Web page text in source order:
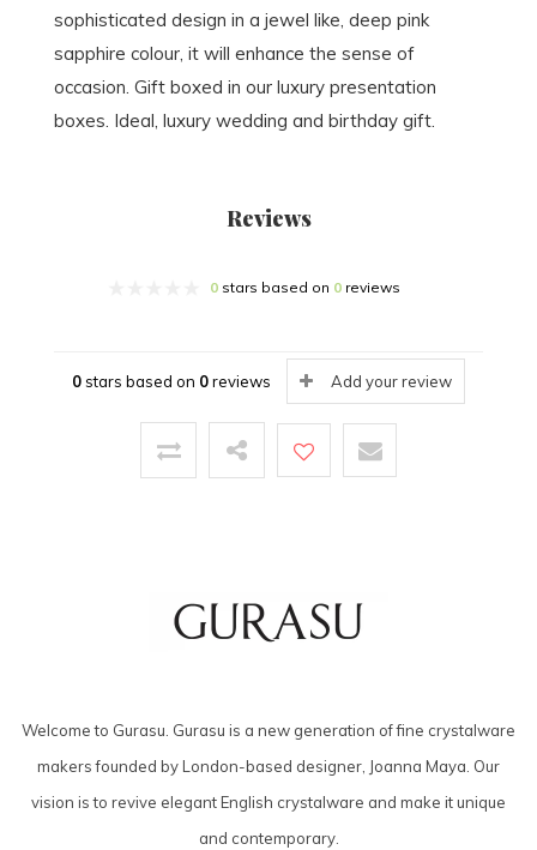
sophisticated design in a jewel like, deep pink
sapphire colour, it will enhance the sense of
occasion. Gift boxed in our luxury presentation
boxes. Ideal, luxury wedding and birthday gift.
Reviews
0stars based on 0reviews
0stars based on 0reviews Add your review
Welcome to Gurasu. Gurasu is a new generation of fine crystalware
makers founded by London-based designer, Joanna Maya. Our
vision is to revive elegant English crystalware and make it unique
and contemporary.